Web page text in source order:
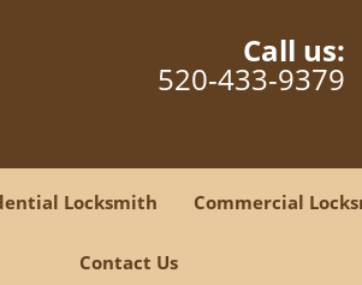
Call us:
520-433-9379
Locksmith Commercial
Contact Us